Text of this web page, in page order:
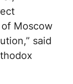
Moscow
said